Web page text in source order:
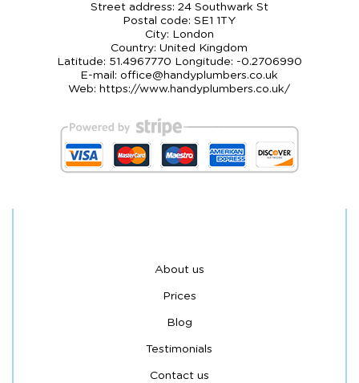
Street address: 24 Southwark St
Postal code:SE1 1TY
City: London
Country:United Kingdom
Latitude: 51.4967770 Longitude: -0.2706990
E-mail:office@handyplumbers.co.uk
Web: https://www.handyplumbers.co.uk/
About us
Prices
Blog
Testimonials
Contact us